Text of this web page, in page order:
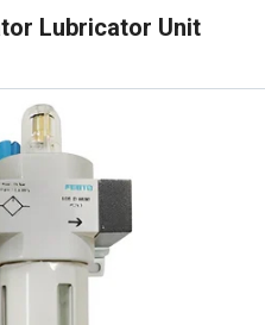
Lubricator Unit